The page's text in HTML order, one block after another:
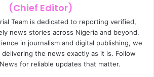
(Chief Editor)
Team is dedicated to reporting verified,
news stories across Nigeria and beyond.
in journalism and digital publishing, we
the news exactly as it is. Follow
for reliable updates that matter.